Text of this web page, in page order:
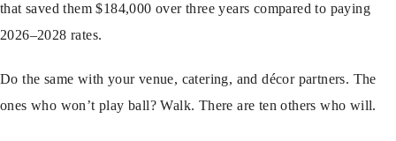
that saved them $184,000 over three years compared to paying
2026–2028 rates.
Do the same with your venue, catering, and décor partners. The
ones who won’t play ball? Walk. There are ten others who will.